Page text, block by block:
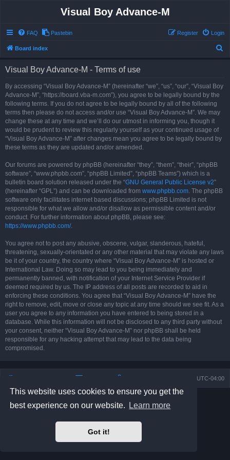
This website uses cookies to ensure you get the
best experience on our website.
Learn more
Got it!
Visual Boy Advance-M
FAQ Pastebin Login
Register
Board index
Visual Boy Advance-M - Terms of use
By accessing “Visual Boy Advance-M” (hereinafter “we”, “us”, “our”, “Visual Boy
Advance-M”, “https://board.vba-m.com”), you agree to be legally bound by the
following terms. If you do not agree to be legally bound by all of the following
terms then please do not access and/or use “Visual Boy Advance-M”. We may
change these at any time and we’ll do our utmost in informing you, though it
would be prudent to review this regularly yourself as your continued usage of
“Visual Boy Advance-M” after changes mean you agree to be legally bound by
these terms as they are updated and/or amended.
Our forums are powered by phpBB (hereinafter “they”, “them”, “their”, “phpBB
software”, “www.phpbb.com”, “phpBB Limited”, “phpBB Teams”) which is a
bulletin board solution released under the “GNU General Public License v2”
(hereinafter “GPL”) and can be downloaded from www.phpbb.com. The phpBB
software only facilitates internet based discussions; phpBB Limited is not
responsible for what we allow and/or disallow as permissible content and/or
conduct. For further information about phpBB, please see:
https://www.phpbb.com/.
You agree not to post any abusive, obscene, vulgar, slanderous, hateful,
threatening, sexually-orientated or any other material that may violate any laws
be it of your country, the country where “Visual Boy Advance-M” is hosted or
International Law. Doing so may lead to you being immediately and
permanently banned, with notification of your Internet Service Provider if
deemed required by us. The IP address of all posts are recorded to aid in
enforcing these conditions. You agree that “Visual Boy Advance-M” have the
right to remove, edit, move or close any topic at any time should we see fit. As a
user you agree to any information you have entered to being stored in a
database. While this information will not be disclosed to any third party without
your consent, neither “Visual Boy Advance-M” nor phpBB shall be held
responsible for any hacking attempt that may lead to the data being
compromised.
UTC-04:00
® Forum Software © phpBB Limited
Prosilver Dark Edition by Premium phpBB Styles